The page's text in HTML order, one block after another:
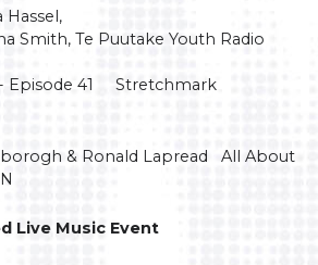
Hassel,
Smith, Te Puutake Youth Radio
Episode 41 Stretchmark
& Ronald Lapread All About
Live Music Event